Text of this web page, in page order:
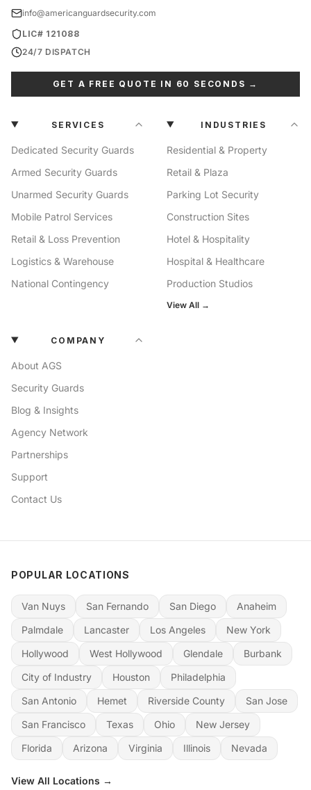
info@americanguardsecurity.com
LIC# 121088
24/7 DISPATCH
GET A FREE QUOTE IN 60 SECONDS →
SERVICES
Dedicated Security Guards
Armed Security Guards
Unarmed Security Guards
Mobile Patrol Services
Retail & Loss Prevention
Logistics & Warehouse
National Contingency
INDUSTRIES
Residential & Property
Retail & Plaza
Parking Lot Security
Construction Sites
Hotel & Hospitality
Hospital & Healthcare
Production Studios
View All →
COMPANY
About AGS
Security Guards
Blog & Insights
Agency Network
Partnerships
Support
Contact Us
POPULAR LOCATIONS
Van Nuys San Fernando San Diego
Anaheim
Palmdale
Lancaster Los Angeles
New York
Hollywood
West Hollywood Glendale
Burbank
City of Industry
Houston
Philadelphia
San Antonio
Hemet Riverside County
San Jose
San Francisco
Texas Ohio
New Jersey
Florida
Arizona Virginia Illinois Nevada
View All Locations →